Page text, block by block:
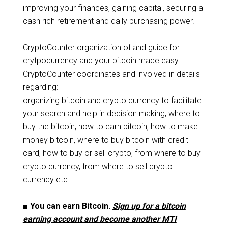
improving your finances, gaining capital, securing a
cash rich retirement and daily purchasing power.
CryptoCounter organization of and guide for
crytpocurrency and your bitcoin made easy.
CryptoCounter coordinates and involved in details
regarding:
organizing bitcoin and crypto currency to facilitate
your search and help in decision making, where to
buy the bitcoin, how to earn bitcoin, how to make
money bitcoin, where to buy bitcoin with credit
card, how to buy or sell crypto, from where to buy
crypto currency, from where to sell crypto
currency etc.
■ You can earn Bitcoin. Sign up for a bitcoin
earning account and become another MTI